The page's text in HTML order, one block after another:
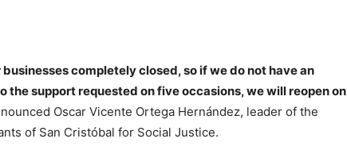
completely closed, so if we do not have an
the support requested on five occasions, we will reopen on
Oscar Vicente Ortega Hernández, leader of the
of San Cristóbal for Social Justice.